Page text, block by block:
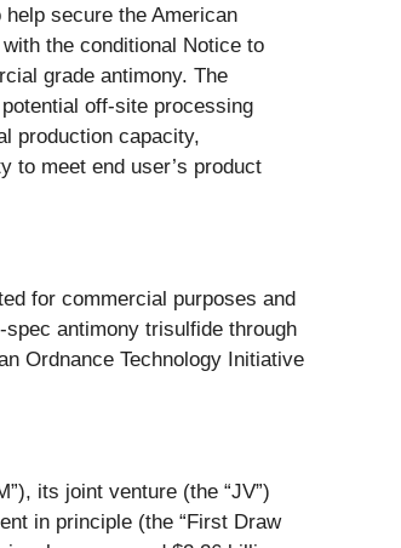
help secure the American
the conditional Notice to
grade antimony. The
off-site processing
production capacity,
to meet end user’s product
for commercial purposes and
antimony trisulfide through
Ordnance Technology Initiative
its joint venture (the “JV”)
in principle (the “First Draw